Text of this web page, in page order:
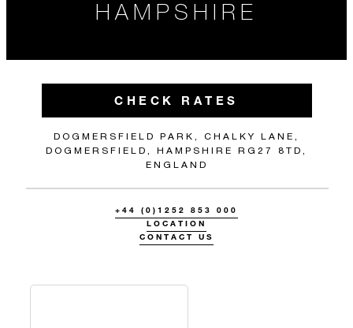
HAMPSHIRE
CHECK RATES
DOGMERSFIELD PARK, CHALKY LANE,
DOGMERSFIELD, HAMPSHIRE RG27 8TD,
ENGLAND
+44 (0)1252 853 000
LOCATION
CONTACT US